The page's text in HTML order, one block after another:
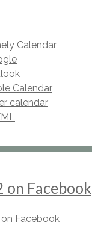
Calendar
Calendar
calendar
on Facebook
on Facebook